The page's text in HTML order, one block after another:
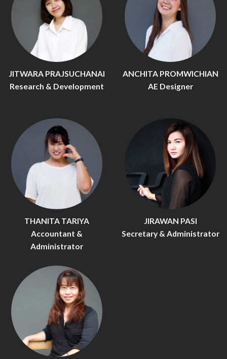
JITWARA PRAJSUCHANAI
Research & Development
ANCHITA PROMWICHIAN
AE Designer
THANITA TARIYA
Accountant &
Administrator
JIRAWAN PASI
Secretary & Administrator